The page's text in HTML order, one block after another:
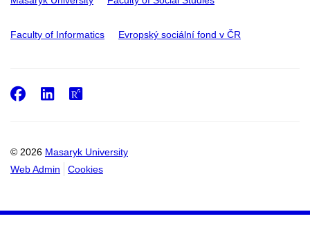
Faculty of Informatics Evropský sociální fond v ČR
© 2026 Masaryk University
Web Admin
Cookies
Facebook
LinkedIn
ResearchGate